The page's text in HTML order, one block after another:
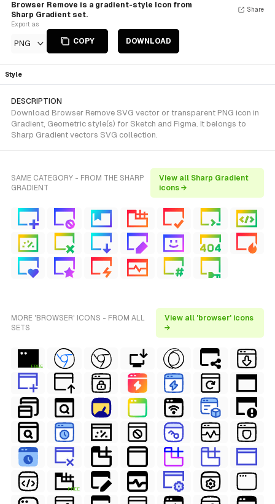
Browser Remove is a gradient-style Icon from
Sharp Gradient set.
Export as
PNG COPY DOWNLOAD
Share
Style
DESCRIPTION
Download Browser Remove SVG vector or transparent PNG icon in
Gradient, Geometric style(s) for Sketch and Figma. It belongs to
Sharp Gradient vectors SVG collection.
SAME CATEGORY - FROM THE SHARP
GRADIENT
View all Sharp Gradient
icons →
MORE 'BROWSER' ICONS - FROM ALL
SETS
View all 'browser' icons
→
FREE
FREE